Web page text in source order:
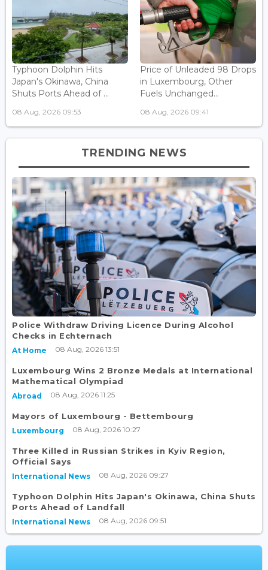
Typhoon Dolphin Hits
Japan's Okinawa, China
Shuts Ports Ahead of ...
08 Aug, 2026 09:53
Price of Unleaded 98 Drops
in Luxembourg, Other
Fuels Unchanged...
08 Aug, 2026 09:41
TRENDING NEWS
Police Withdraw Driving Licence During Alcohol
Checks in Echternach
At Home 08 Aug, 2026 13:51
Luxembourg Wins 2 Bronze Medals at International
Mathematical Olympiad
Abroad 08 Aug, 2026 11:25
Mayors of Luxembourg - Bettembourg
Luxembourg 08 Aug, 2026 10:27
Three Killed in Russian Strikes in Kyiv Region,
Official Says
International News 08 Aug, 2026 09:27
Typhoon Dolphin Hits Japan's Okinawa, China Shuts
Ports Ahead of Landfall
International News 08 Aug, 2026 09:51